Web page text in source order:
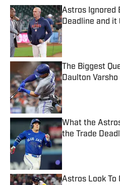
Astros Ignored
Deadline and it
Published by on
The Biggest
Daulton Varsho
Published by on
What the
the Trade
Published by on
Astros Look To